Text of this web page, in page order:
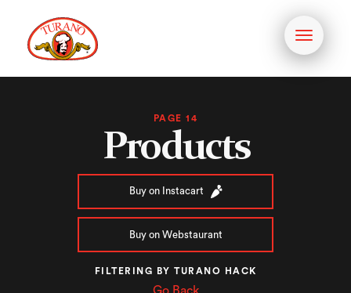
Toggle
PAGE 14
Products
Buy on Instacart
Buy on Webstaurant
FILTERING BY TURANO HACK